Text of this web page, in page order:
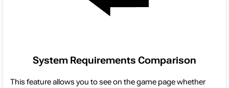
System Requirements Comparison
This feature allows you to see on the game page whether